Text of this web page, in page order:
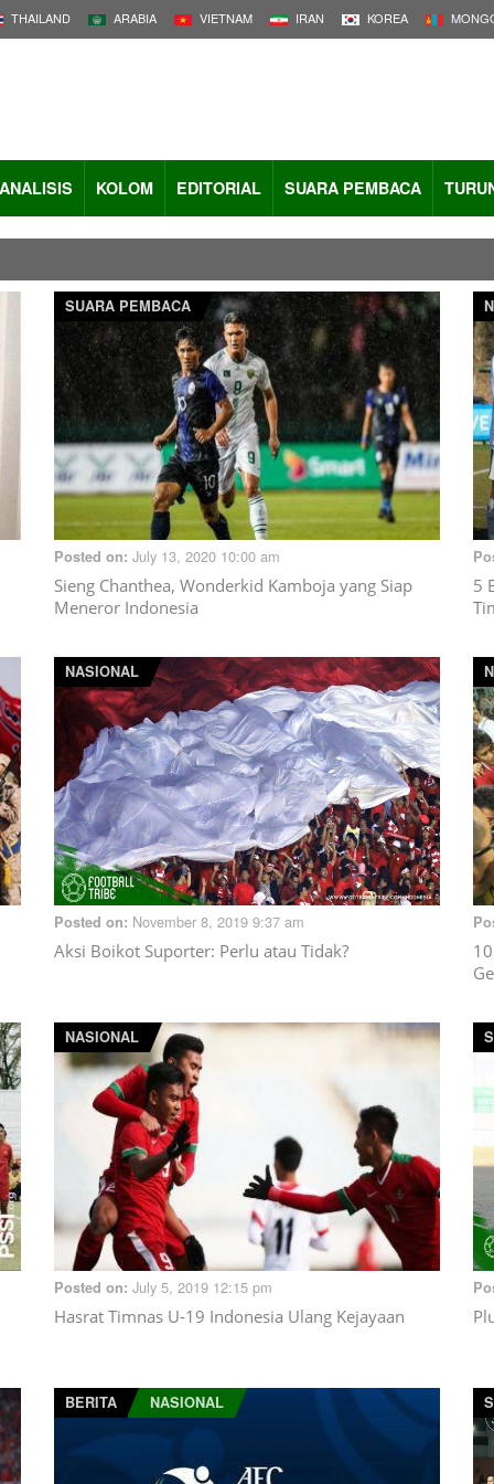
THAILAND ARABIA VIETNAM IRAN KOREA
ANALISIS KOLOM EDITORIAL SUARA PEMBACA
SUARA PEMBACA
Posted on: July 13, 2020 10:00 am
Sieng Chanthea, Wonderkid Kamboja yang Siap
Meneror Indonesia
5
NASIONAL
Posted on: November 8, 2019 9:37 am
Aksi Boikot Suporter: Perlu atau Tidak?
NASIONAL
Posted on: July 5, 2019 12:15 pm
Hasrat Timnas U-19 Indonesia Ulang Kejayaan
BERITA NASIONAL